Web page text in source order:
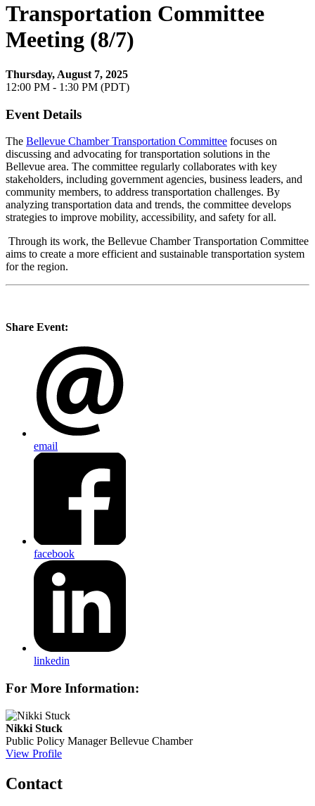
Transportation Committee
Meeting (8/7)
Thursday, August 7, 2025
12:00 PM - 1:30 PM (PDT)
Event Details
The Bellevue Chamber Transportation Committee focuses on
discussing and advocating for transportation solutions in the
Bellevue area. The committee regularly collaborates with key
stakeholders, including government agencies, business leaders, and
community members, to address transportation challenges. By
analyzing transportation data and trends, the committee develops
strategies to improve mobility, accessibility, and safety for all.
Through its work, the Bellevue Chamber Transportation Committee
aims to create a more efficient and sustainable transportation system
for the region.
Share Event:
email
facebook
linkedin
For More Information:
Nikki Stuck
Public Policy Manager Bellevue Chamber
View Profile
Contact